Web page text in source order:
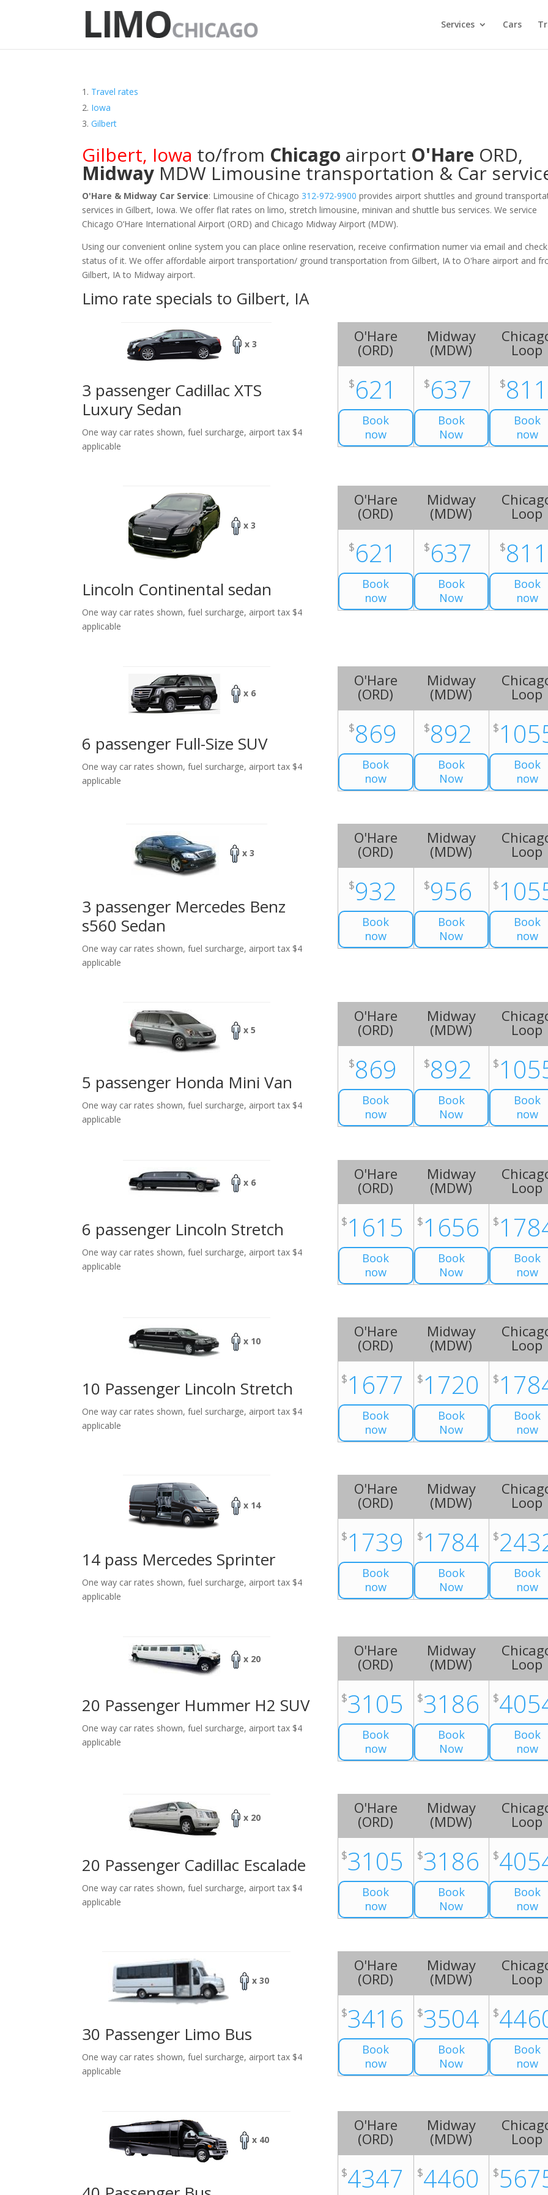
Services Cars
Travel rates
Iowa
Gilbert
Gilbert, Iowa to/from Chicago airport O'Hare ORD,
Midway MDW Limousine transportation & Car
O'Hare & Midway Car Service: Limousine of Chicago 312-972-9900 provides airport shuttles and ground
services in Gilbert, Iowa. We offer flat rates on limo, stretch limousine, minivan and shuttle bus services. We service
Chicago O‘Hare International Airport (ORD) and Chicago Midway Airport (MDW).
Using our convenient online system you can place online reservation, receive confirmation numer via email and
status of it. We offer affordable airport transportation/ ground transportation from Gilbert, IA to O'hare airport and
Gilbert, IA to Midway airport.
Limo rate specials to Gilbert, IA
x 3
3 passenger Cadillac XTS
Luxury Sedan
One way car rates shown, fuel surcharge, airport tax $4
applicable
O'Hare
(ORD)
$621
Book
now
Midway
(MDW)
$637
Book
Now
Loop
$811
Book
now
x 3
Lincoln Continental sedan
One way car rates shown, fuel surcharge, airport tax $4
applicable
O'Hare
(ORD)
$621
Book
now
Midway
(MDW)
$637
Book
Now
Loop
$811
Book
now
x 6
6 passenger Full-Size SUV
One way car rates shown, fuel surcharge, airport tax $4
applicable
O'Hare
(ORD)
$869
Book
now
Midway
(MDW)
$892
Book
Now
Loop
$
Book
now
x 3
3 passenger Mercedes Benz
s560 Sedan
One way car rates shown, fuel surcharge, airport tax $4
applicable
O'Hare
(ORD)
$932
Book
now
Midway
(MDW)
$956
Book
Now
Loop
$
Book
now
x 5
5 passenger Honda Mini Van
One way car rates shown, fuel surcharge, airport tax $4
applicable
O'Hare
(ORD)
$869
Book
now
Midway
(MDW)
$892
Book
Now
Loop
$
Book
now
x 6
6 passenger Lincoln Stretch
One way car rates shown, fuel surcharge, airport tax $4
applicable
O'Hare
(ORD)
$1615
Book
now
Midway
(MDW)
$1656
Book
Now
Loop
$
Book
now
x 10
10 Passenger Lincoln Stretch
One way car rates shown, fuel surcharge, airport tax $4
applicable
O'Hare
(ORD)
$1677
Book
now
Midway
(MDW)
$1720
Book
Now
Loop
$
Book
now
x 14
14 pass Mercedes Sprinter
One way car rates shown, fuel surcharge, airport tax $4
applicable
O'Hare
(ORD)
$1739
Book
now
Midway
(MDW)
$1784
Book
Now
Loop
$
Book
now
x 20
20 Passenger Hummer H2 SUV
One way car rates shown, fuel surcharge, airport tax $4
applicable
O'Hare
(ORD)
$3105
Book
now
Midway
(MDW)
$3186
Book
Now
Loop
$
Book
now
x 20
20 Passenger Cadillac Escalade
One way car rates shown, fuel surcharge, airport tax $4
applicable
O'Hare
(ORD)
$3105
Book
now
Midway
(MDW)
$3186
Book
Now
Loop
$
Book
now
x 30
30 Passenger Limo Bus
One way car rates shown, fuel surcharge, airport tax $4
applicable
O'Hare
(ORD)
$3416
Book
now
Midway
(MDW)
$3504
Book
Now
Loop
$
Book
now
x 40
O'Hare
(ORD)
$4347
Midway
(MDW)
$4460
Loop
$